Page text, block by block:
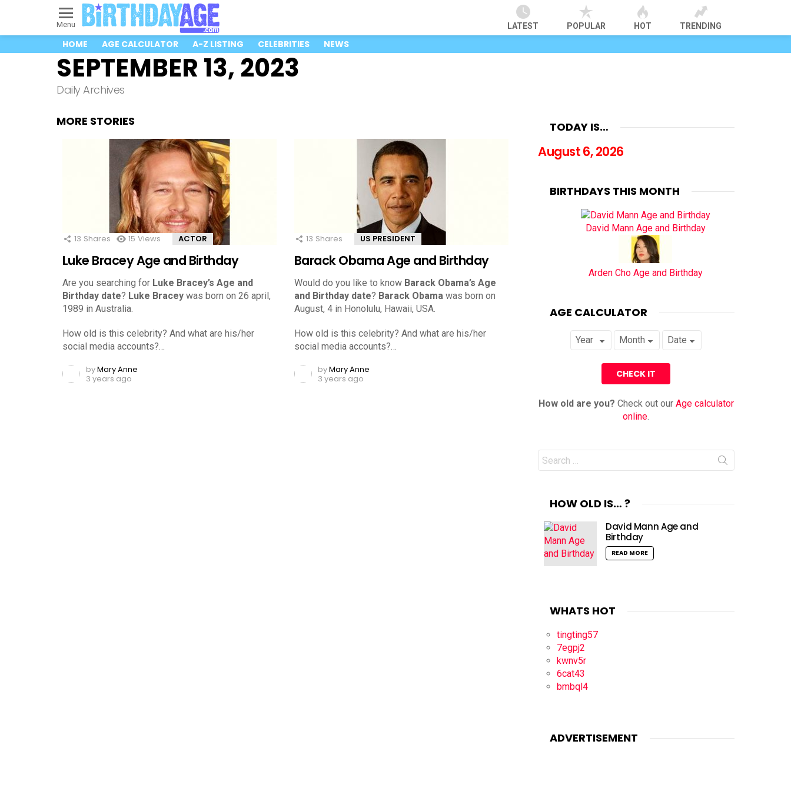
Menu LATEST POPULAR HOT TRENDING
HOME AGE CALCULATOR A-Z LISTING CELEBRITIES NEWS
SEPTEMBER 13, 2023
Daily Archives
MORE STORIES
13 Shares 15 Views ACTOR
Luke Bracey Age and Birthday
Are you searching for Luke Bracey’s Age and
Birthday date? Luke Bracey was born on 26 april,
1989 in Australia.
How old is this celebrity? And what are his/her
social media accounts?…
byMary Anne
3 years ago
13 Shares US PRESIDENT
Barack Obama Age and Birthday
Would do you like to know Barack Obama’s Age
and Birthday date? Barack Obama was born on
August, 4 in Honolulu, Hawaii, USA.
How old is this celebrity? And what are his/her
social media accounts?…
byMary Anne
3 years ago
TODAY IS…
August 6, 2026
BIRTHDAYS THIS MONTH
David Mann Age and Birthday
Arden Cho Age and Birthday
AGE CALCULATOR
How old are you? Check out our Age calculator
online.
Search
for:
HOW OLD IS… ?
David Mann Age and
Birthday
READ MORE
WHATS HOT
tingting57
7egpj2
kwnv5r
6cat43
bmbql4
ADVERTISEMENT